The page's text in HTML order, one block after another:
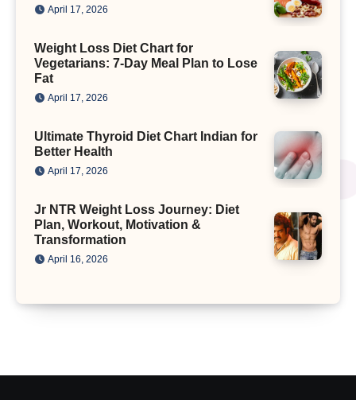
April 17, 2026
Weight Loss Diet Chart for
Vegetarians: 7-Day Meal Plan to Lose
Fat
April 17, 2026
Ultimate Thyroid Diet Chart Indian for
Better Health
April 17, 2026
Jr NTR Weight Loss Journey: Diet
Plan, Workout, Motivation &
Transformation
April 16, 2026